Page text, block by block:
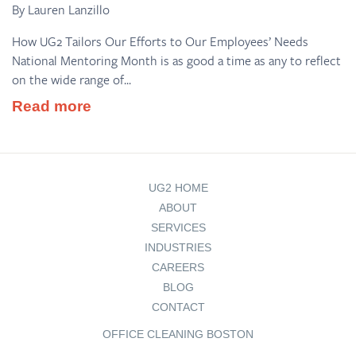
By Lauren Lanzillo
How UG2 Tailors Our Efforts to Our Employees’ Needs
National Mentoring Month is as good a time as any to reflect
on the wide range of...
Read more
UG2 HOME
ABOUT
SERVICES
INDUSTRIES
CAREERS
BLOG
CONTACT
OFFICE CLEANING BOSTON